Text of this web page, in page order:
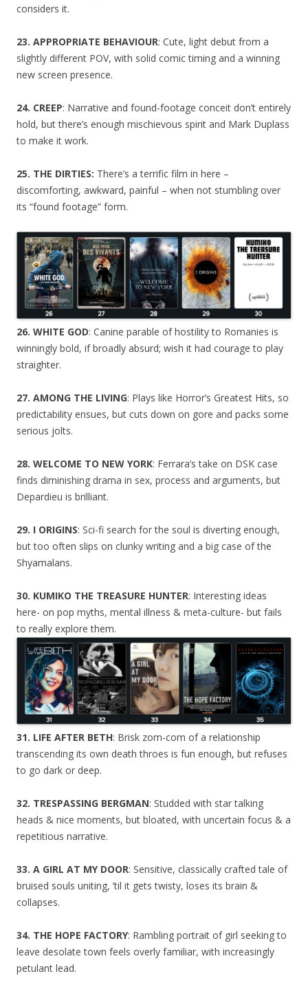
considers it.
23. APPROPRIATE BEHAVIOUR: Cute, light debut from a
slightly different POV, with solid comic timing and a winning
new screen presence.
24. CREEP: Narrative and found-footage conceit don’t entirely
hold, but there’s enough mischievous spirit and Mark Duplass
to make it work.
25. THE DIRTIES: There’s a terrific film in here –
discomforting, awkward, painful – when not stumbling over
its “found footage” form.
26. WHITE GOD: Canine parable of hostility to Romanies is
winningly bold, if broadly absurd; wish it had courage to play
straighter.
27. AMONG THE LIVING: Plays like Horror’s Greatest Hits, so
predictability ensues, but cuts down on gore and packs some
serious jolts.
28. WELCOME TO NEW YORK: Ferrara’s take on DSK case
finds diminishing drama in sex, process and arguments, but
Depardieu is brilliant.
29. I ORIGINS: Sci-fi search for the soul is diverting enough,
but too often slips on clunky writing and a big case of the
Shyamalans.
30. KUMIKO THE TREASURE HUNTER: Interesting ideas
here- on pop myths, mental illness & meta-culture- but fails
to really explore them.
31. LIFE AFTER BETH: Brisk zom-com of a relationship
transcending its own death throes is fun enough, but refuses
to go dark or deep.
32. TRESPASSING BERGMAN: Studded with star talking
heads & nice moments, but bloated, with uncertain focus & a
repetitious narrative.
33. A GIRL AT MY DOOR: Sensitive, classically crafted tale of
bruised souls uniting, ’til it gets twisty, loses its brain &
collapses.
34. THE HOPE FACTORY: Rambling portrait of girl seeking to
leave desolate town feels overly familiar, with increasingly
petulant lead.